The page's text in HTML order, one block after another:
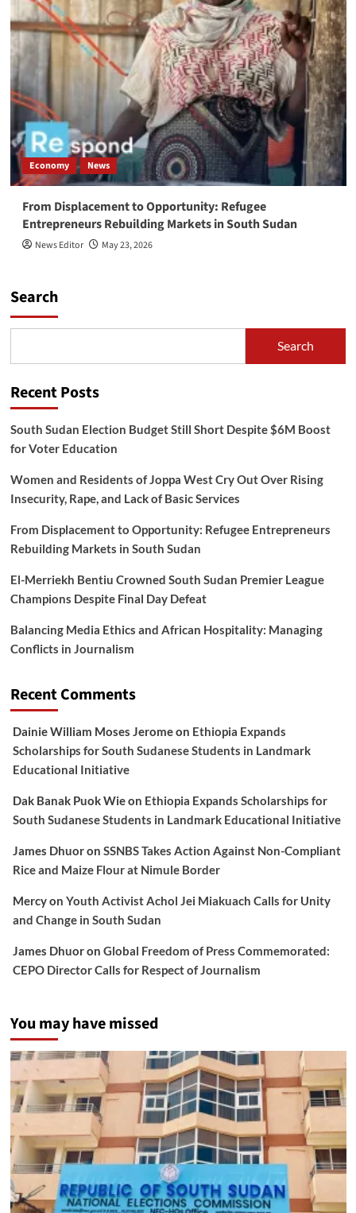
Economy News
From Displacement to Opportunity: Refugee
Entrepreneurs Rebuilding Markets in South Sudan
News Editor May 23, 2026
Search
Search
Recent Posts
South Sudan Election Budget Still Short Despite $6M Boost
for Voter Education
Women and Residents of Joppa West Cry Out Over Rising
Insecurity, Rape, and Lack of Basic Services
From Displacement to Opportunity: Refugee Entrepreneurs
Rebuilding Markets in South Sudan
El-Merriekh Bentiu Crowned South Sudan Premier League
Champions Despite Final Day Defeat
Balancing Media Ethics and African Hospitality: Managing
Conflicts in Journalism
Recent Comments
Dainie William Moses Jeromeon Ethiopia Expands
Scholarships for South Sudanese Students in Landmark
Educational Initiative
Dak Banak Puok Wieon Ethiopia Expands Scholarships for
South Sudanese Students in Landmark Educational Initiative
James Dhuoron SSNBS Takes Action Against Non-Compliant
Rice and Maize Flour at Nimule Border
Mercyon Youth Activist Achol Jei Miakuach Calls for Unity
and Change in South Sudan
James Dhuoron Global Freedom of Press Commemorated:
CEPO Director Calls for Respect of Journalism
You may have missed